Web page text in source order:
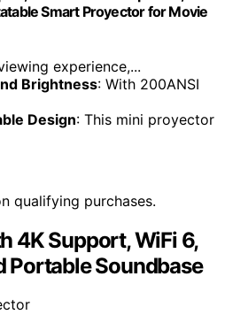
Smart Proyector for Movie
experience,...
Brightness: With 200ANSI
Design: This mini proyector
qualifying purchases.
4K Support, WiFi 6,
Portable Soundbase